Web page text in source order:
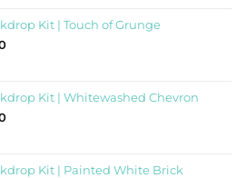
Kit | Touch of Grunge
Kit | Whitewashed Chevron
Kit | Painted White Brick